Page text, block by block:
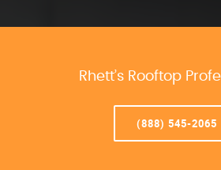
Rhett’s Rooftop
(888) 545-2065